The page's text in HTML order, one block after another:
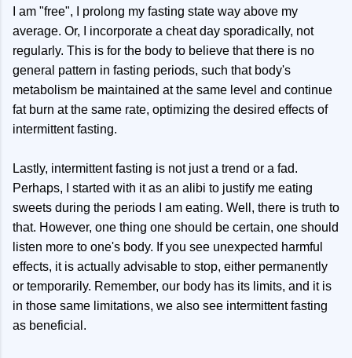
I am "free", I prolong my fasting state way above my
average. Or, I incorporate a cheat day sporadically, not
regularly. This is for the body to believe that there is no
general pattern in fasting periods, such that body's
metabolism be maintained at the same level and continue
fat burn at the same rate, optimizing the desired effects of
intermittent fasting.
Lastly, intermittent fasting is not just a trend or a fad.
Perhaps, I started with it as an alibi to justify me eating
sweets during the periods I am eating. Well, there is truth to
that. However, one thing one should be certain, one should
listen more to one's body. If you see unexpected harmful
effects, it is actually advisable to stop, either permanently
or temporarily. Remember, our body has its limits, and it is
in those same limitations, we also see intermittent fasting
as beneficial.